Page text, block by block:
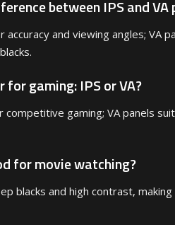
between IPS and VA
and viewing angles; VA
for gaming: IPS or VA?
gaming; VA panels
for movie watching?
blacks and high contrast,